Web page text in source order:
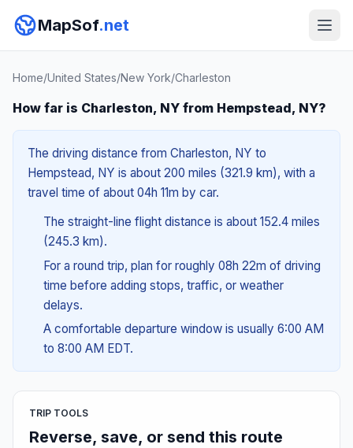
MapSof.net
Home/United States/New York/Charleston
How far is Charleston, NY from Hempstead, NY?
The driving distance from Charleston, NY to
Hempstead, NY is about 200 miles (321.9 km), with a
travel time of about 04h 11m by car.
The straight-line flight distance is about 152.4 miles
(245.3 km).
For a round trip, plan for roughly 08h 22m of driving
time before adding stops, traffic, or weather
delays.
A comfortable departure window is usually 6:00 AM
to 8:00 AM EDT.
TRIP TOOLS
Reverse, save, or send this route